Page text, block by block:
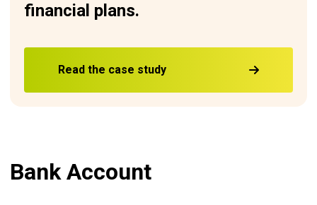
financial plans.
Read the case study
Bank Account